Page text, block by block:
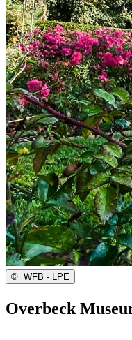
© WFB - LPE
Overbeck